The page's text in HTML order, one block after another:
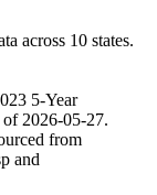
across 10 states.
5-Year
of 2026-05-27.
from
and